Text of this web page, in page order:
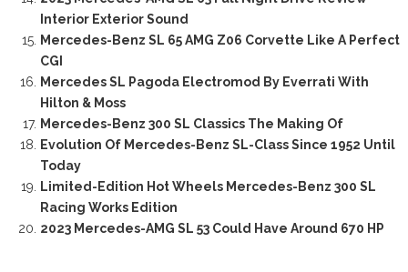
Interior Exterior Sound
Mercedes-Benz SL 65 AMG Z06 Corvette Like A Perfect
CGI
Mercedes SL Pagoda Electromod By Everrati With
Hilton & Moss
Mercedes-Benz 300 SL Classics The Making Of
Evolution Of Mercedes-Benz SL-Class Since 1952 Until
Today
Limited-Edition Hot Wheels Mercedes-Benz 300 SL
Racing Works Edition
2023 Mercedes-AMG SL 53 Could Have Around 670 HP